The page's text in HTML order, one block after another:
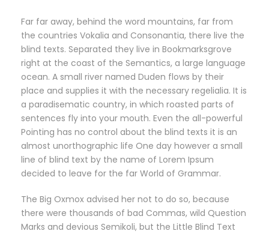
Far far away, behind the word mountains, far from
the countries Vokalia and Consonantia, there live the
blind texts. Separated they live in Bookmarksgrove
right at the coast of the Semantics, a large language
ocean. A small river named Duden flows by their
place and supplies it with the necessary regelialia. It is
a paradisematic country, in which roasted parts of
sentences fly into your mouth. Even the all-powerful
Pointing has no control about the blind texts it is an
almost unorthographic life One day however a small
line of blind text by the name of Lorem Ipsum
decided to leave for the far World of Grammar.
The Big Oxmox advised her not to do so, because
there were thousands of bad Commas, wild Question
Marks and devious Semikoli, but the Little Blind Text